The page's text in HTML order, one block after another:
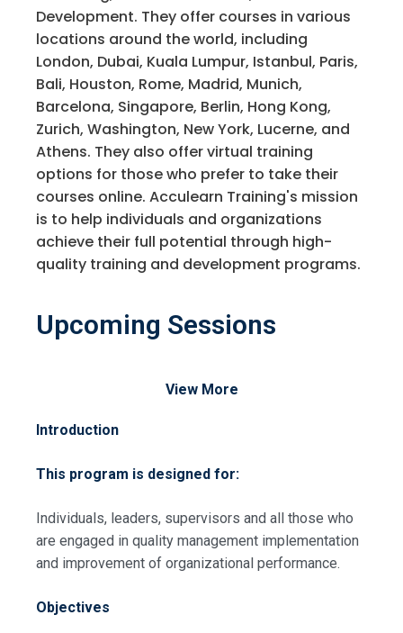
Development. They offer courses in various
locations around the world, including
London, Dubai, Kuala Lumpur, Istanbul, Paris,
Bali, Houston, Rome, Madrid, Munich,
Barcelona, Singapore, Berlin, Hong Kong,
Zurich, Washington, New York, Lucerne, and
Athens. They also offer virtual training
options for those who prefer to take their
courses online. Acculearn Training's mission
is to help individuals and organizations
achieve their full potential through high-
quality training and development programs.
Upcoming Sessions
View More
Introduction
This program is designed for:
Individuals, leaders, supervisors and all those who
are engaged in quality management implementation
and improvement of organizational performance.
Objectives